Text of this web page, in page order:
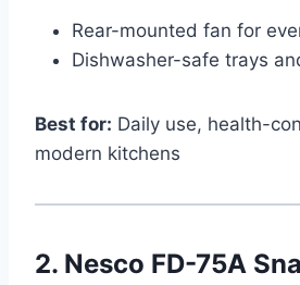
Rear-mounted fan for
Dishwasher-safe trays
Best for: Daily use, health-
modern kitchens
2. Nesco FD-75A